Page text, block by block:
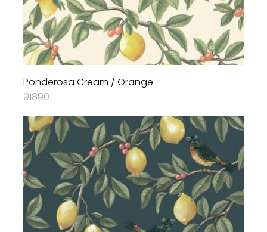
Ponderosa Cream / Orange
91890